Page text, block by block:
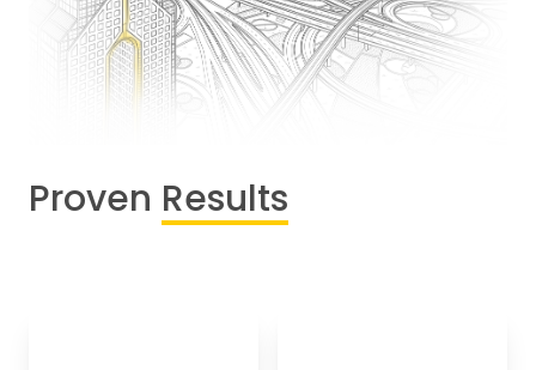
Proven Results